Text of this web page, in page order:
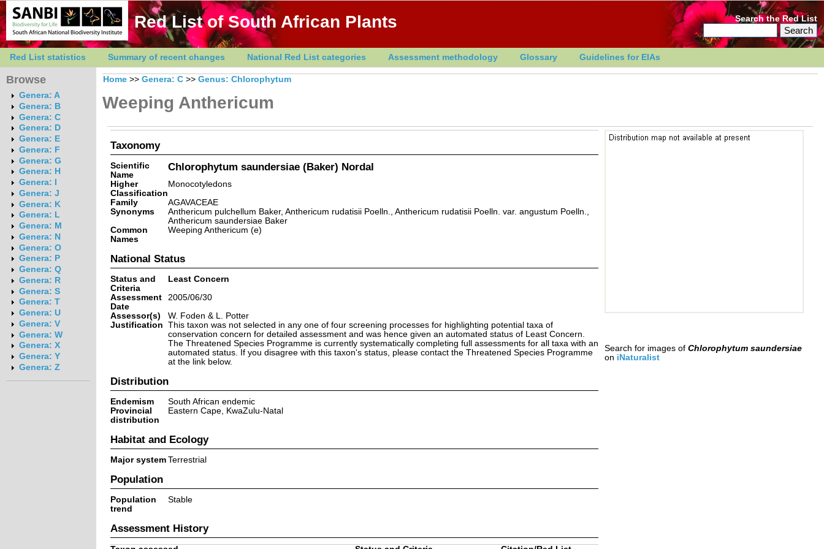
Red List of South African Plants Search the Red List
Red List statistics Summary of recent changes National Red List categories Assessment methodology Glossary Guidelines for EIAs
Browse
Genera: A
Genera: B
Genera: C
Genera: D
Genera: E
Genera: F
Genera: G
Genera: H
Genera: I
Genera: J
Genera: K
Genera: L
Genera: M
Genera: N
Genera: O
Genera: P
Genera: Q
Genera: R
Genera: S
Genera: T
Genera: U
Genera: V
Genera: W
Genera: X
Genera: Y
Genera: Z
Home >> Genera: C >> Genus: Chlorophytum
Weeping Anthericum
Taxonomy
Scientific
Name
Chlorophytum saundersiae (Baker) Nordal
Higher
Classification
Monocotyledons
Family
AGAVACEAE
Synonyms
Anthericum pulchellum Baker, Anthericum rudatisii Poelln., Anthericum rudatisii Poelln. var. angustum Poelln.,
Anthericum saundersiae Baker
Common
Names
Weeping Anthericum (e)
National Status
Status and
Criteria
Least Concern
Assessment
Date
2005/06/30
Assessor(s)
W. Foden & L. Potter
Justification This taxon was not selected in any one of four screening processes for highlighting potential taxa of
conservation concern for detailed assessment and was hence given an automated status of Least Concern.
The Threatened Species Programme is currently systematically completing full assessments for all taxa with an
automated status. If you disagree with this taxon's status, please contact the Threatened Species Programme
at the link below.
Distribution
Endemism
South African endemic
Provincial
distribution
Eastern Cape, KwaZulu-Natal
Habitat and Ecology
Major system Terrestrial
Population
Population
trend
Stable
Assessment History
Search for images of Chlorophytum saundersiae
on iNaturalist